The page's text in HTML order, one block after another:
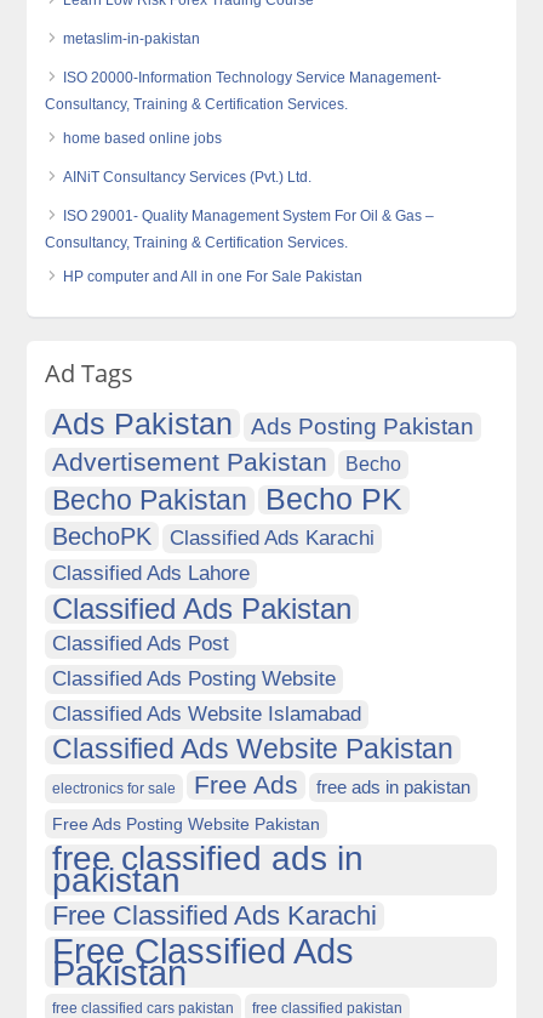
metaslim-in-pakistan
ISO 20000-Information Technology Service Management-
Consultancy, Training & Certification Services.
home based online jobs
AINiT Consultancy Services (Pvt.) Ltd.
ISO 29001- Quality Management System For Oil & Gas –
Consultancy, Training & Certification Services.
HP computer and All in one For Sale Pakistan
Ad Tags
Ads Pakistan Ads Posting Pakistan
Advertisement Pakistan Becho
Becho Pakistan Becho PK
BechoPK
Classified Ads Karachi
Classified Ads Lahore
Classified Ads Pakistan
Classified Ads Post
Classified Ads Posting Website
Classified Ads Website Islamabad
Classified Ads Website Pakistan
electronics for sale Free Ads free ads in pakistan
Free Ads Posting Website Pakistan
free classified ads in
pakistan
Free Classified Ads Karachi
Free Classified Ads
Pakistan
free classified cars pakistan free classified pakistan